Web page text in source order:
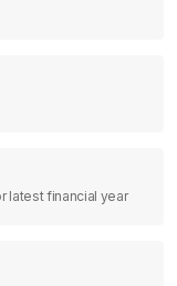
latest financial year